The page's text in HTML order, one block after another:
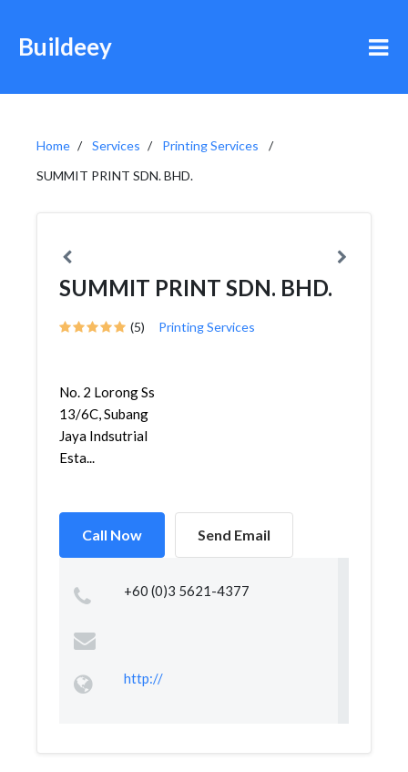
Buildeey
Home Services
Printing Services
SUMMIT PRINT SDN. BHD.
SUMMIT PRINT SDN. BHD.
(5) Printing Services
No. 2 Lorong Ss
13/6C, Subang
Jaya Indsutrial
Esta...
Call Now Send Email
+60 (0)3 5621-4377
http://